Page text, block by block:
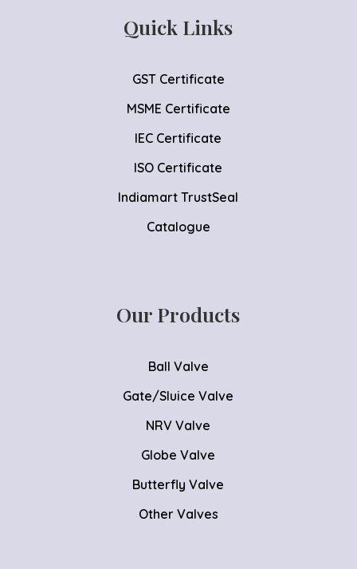
Quick Links
GST Certificate
MSME Certificate
IEC Certificate
ISO Certificate
Indiamart TrustSeal
Catalogue
Our Products
Ball Valve
Gate/Sluice Valve
NRV Valve
Globe Valve
Butterfly Valve
Other Valves